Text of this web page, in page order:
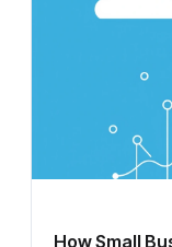
How Small